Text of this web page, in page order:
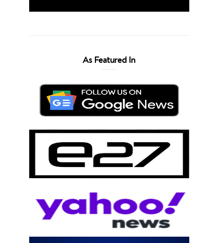
As Featured In